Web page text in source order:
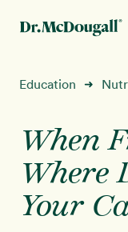
navigation
content
Recipes
Education
Programs
Shop
Education ➜
When
Where
Your